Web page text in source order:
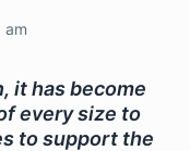
am
it has become
every size to
to support the